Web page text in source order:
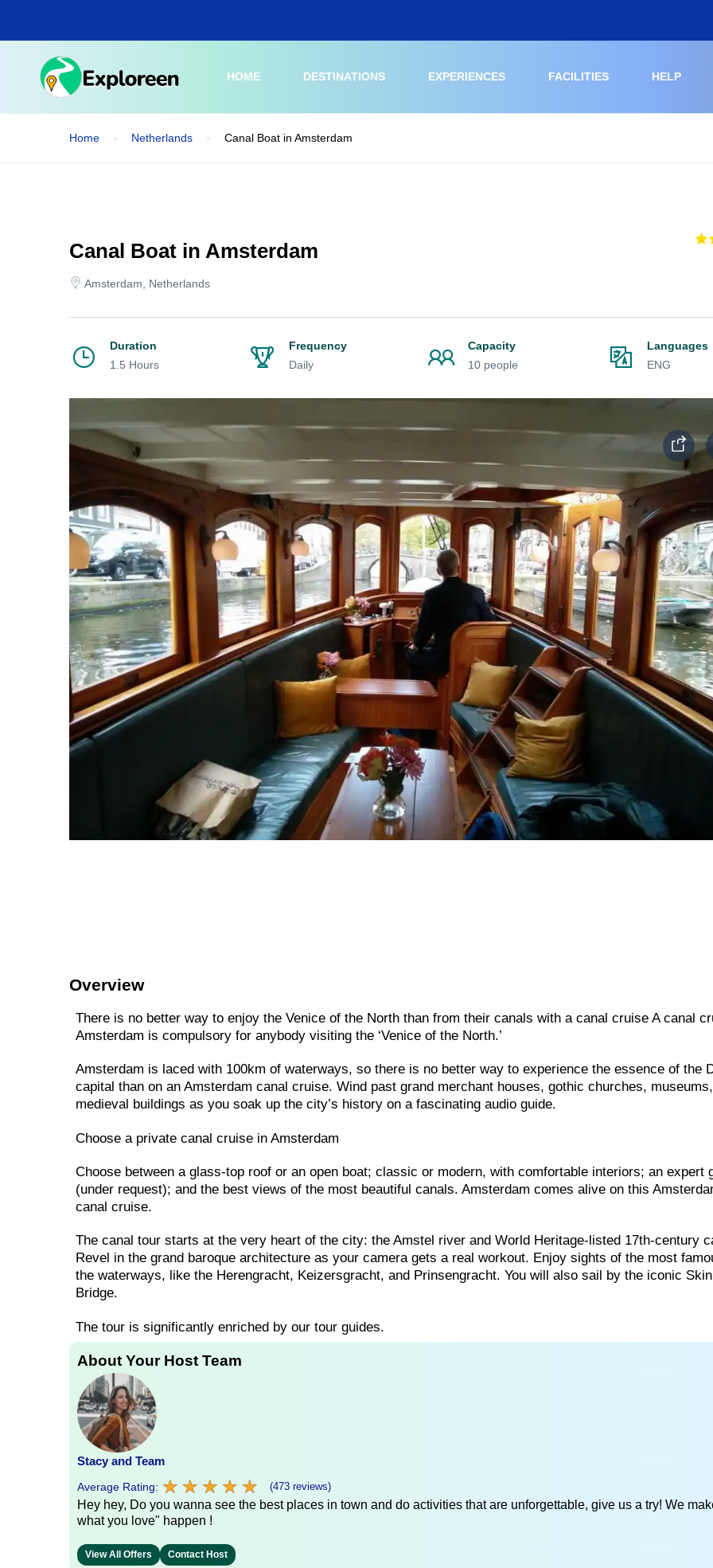
main
HOME DESTINATIONS EXPERIENCES FACILITIES HELP
Home Netherlands Canal Boat in Amsterdam
Canal Boat in Amsterdam
Amsterdam, Netherlands
Duration
1.5 Hours
Frequency
Daily
Capacity
10 people
Languages
ENG
Overview
There is no better way to enjoy the Venice of the North than from their canals with a canal cruise A canal
Amsterdam is compulsory for anybody visiting the ‘Venice of the North.’
Amsterdam is laced with 100km of waterways, so there is no better way to experience the essence of the
capital than on an Amsterdam canal cruise. Wind past grand merchant houses, gothic churches,
medieval buildings as you soak up the city’s history on a fascinating audio guide.
Choose a private canal cruise in Amsterdam
Choose between a glass-top roof or an open boat; classic or modern, with comfortable interiors; an expert
(under request); and the best views of the most beautiful canals. Amsterdam comes alive on this
canal cruise.
The canal tour starts at the very heart of the city: the Amstel river and World Heritage-listed 17th-century
Revel in the grand baroque architecture as your camera gets a real workout. Enjoy sights of the most
the waterways, like the Herengracht, Keizersgracht, and Prinsengracht. You will also sail by the iconic
Bridge.
The tour is significantly enriched by our tour guides.
About Your Host Team
Stacy and Team
Average Rating: ★ ★ ★ ★ ★
★ ★ ★ ★ ★ (473 reviews)
Hey hey, Do you wanna see the best places in town and do activities that are unforgettable, give us a try! We
what you love" happen !
View All Offers Contact Host